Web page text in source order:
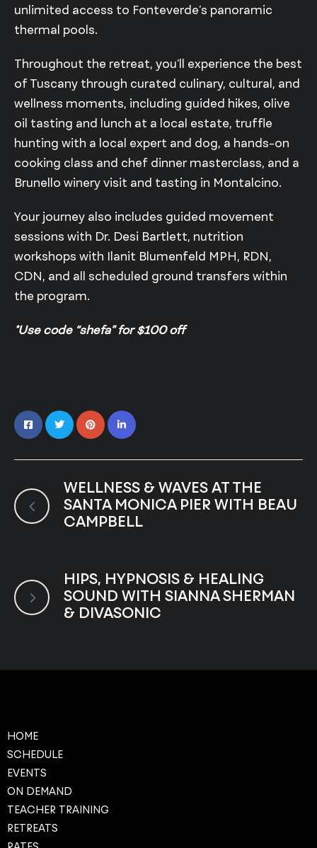
unlimited access to Fonteverde’s panoramic
thermal pools.
Throughout the retreat, you’ll experience the best
of Tuscany through curated culinary, cultural, and
wellness moments, including guided hikes, olive
oil tasting and lunch at a local estate, truffle
hunting with a local expert and dog, a hands-on
cooking class and chef dinner masterclass, and a
Brunello winery visit and tasting in Montalcino.
Your journey also includes guided movement
sessions with Dr. Desi Bartlett, nutrition
workshops with Ilanit Blumenfeld MPH, RDN,
CDN, and all scheduled ground transfers within
the program.
*Use code “shefa” for $100 off
WELLNESS & WAVES AT THE
SANTA MONICA PIER WITH BEAU
CAMPBELL
HIPS, HYPNOSIS & HEALING
SOUND WITH SIANNA SHERMAN
& DIVASONIC
HOME
SCHEDULE
EVENTS
ON DEMAND
TEACHER TRAINING
RETREATS